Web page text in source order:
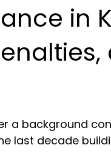
in
a background
last decade